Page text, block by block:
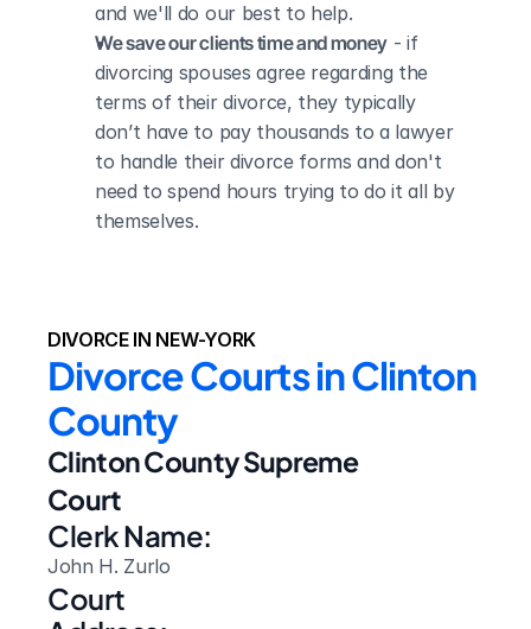
and we'll do our best to help.
We save our clients time and money - if
divorcing spouses agree regarding the
terms of their divorce, they typically
don’t have to pay thousands to a lawyer
to handle their divorce forms and don't
need to spend hours trying to do it all by
themselves.
DIVORCE IN NEW-YORK
Divorce Courts in Clinton
County
Clinton County Supreme
Court
Clerk Name:
John H. Zurlo
Court